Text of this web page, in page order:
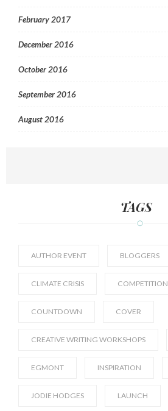
February 2017
December 2016
October 2016
September 2016
August 2016
TAGS
AUTHOR EVENT BLOGGERS
CLIMATE CRISIS COMPETITION
COUNTDOWN COVER
CREATIVE WRITING WORKSHOPS
EGMONT INSPIRATION
JODIE HODGES LAUNCH